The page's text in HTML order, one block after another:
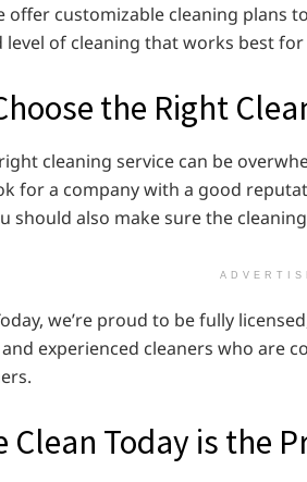
offer customizable cleaning plans
level of cleaning that works best for
the Right
cleaning service can be
for a company with a good
should also make sure the
we’re proud to be fully
experienced cleaners who are
Clean Today is the